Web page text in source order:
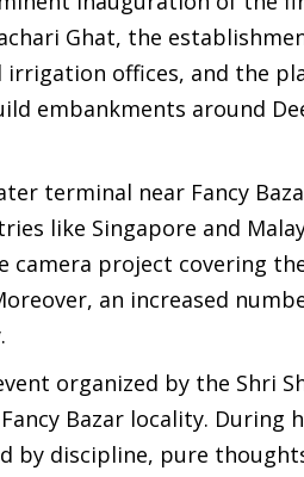
Ghat, the
offices, and the
embankments around
terminal near Fancy
like Singapore and
camera project covering
an increased
organized by the Shri
Bazar locality. During
by discipline, pure